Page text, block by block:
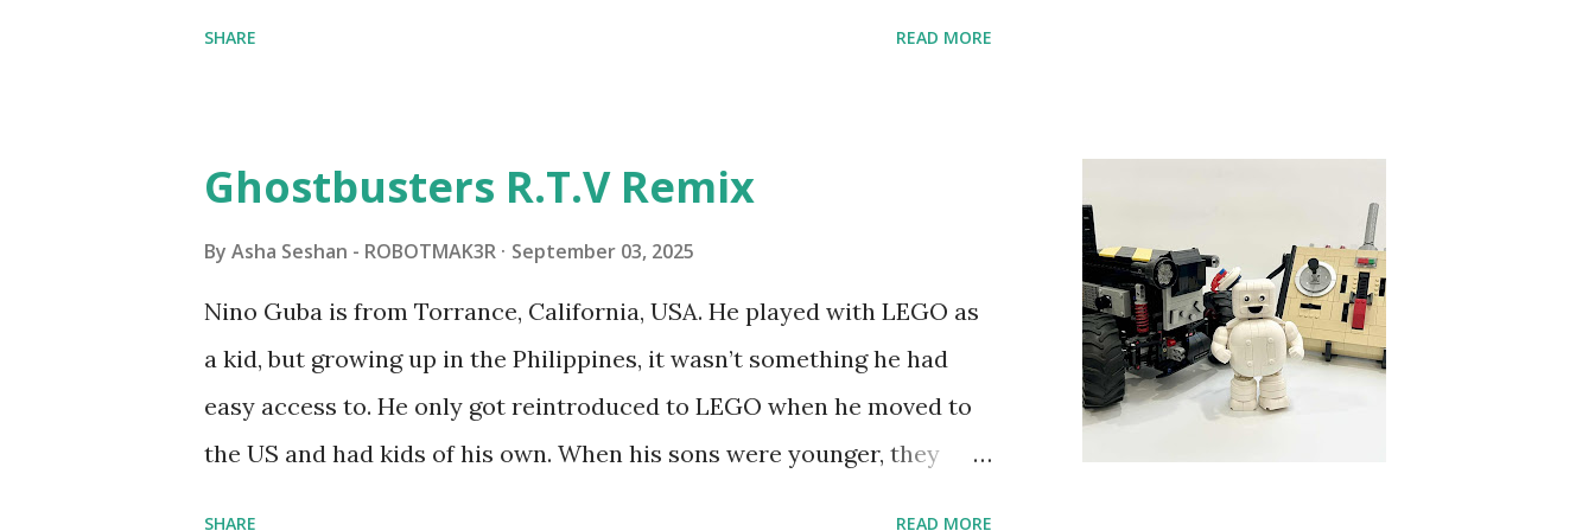
Seymour Papert demonstrated how children could control robot
"turtles" using LOGO, a programming language he developed. 1988 -
The collaboration between MIT and LEGO resulted in LEGO TC Logo
in 1988, which allowed students to control LEGO models using
computer commands. The video shows Papert demonstrating TC
Logo. 1990 - LEGO TC Logo was hampered since the robots you built
SHARE READ MORE
Ghostbusters R.T.V Remix
By Asha Seshan - ROBOTMAK3R September 03, 2025
Nino Guba is from Torrance, California, USA. He played with LEGO as
a kid, but growing up in the Philippines, it wasn’t something he had
easy access to. He only got reintroduced to LEGO when he moved to
the US and had kids of his own. When his sons were younger, they
SHARE READ MORE